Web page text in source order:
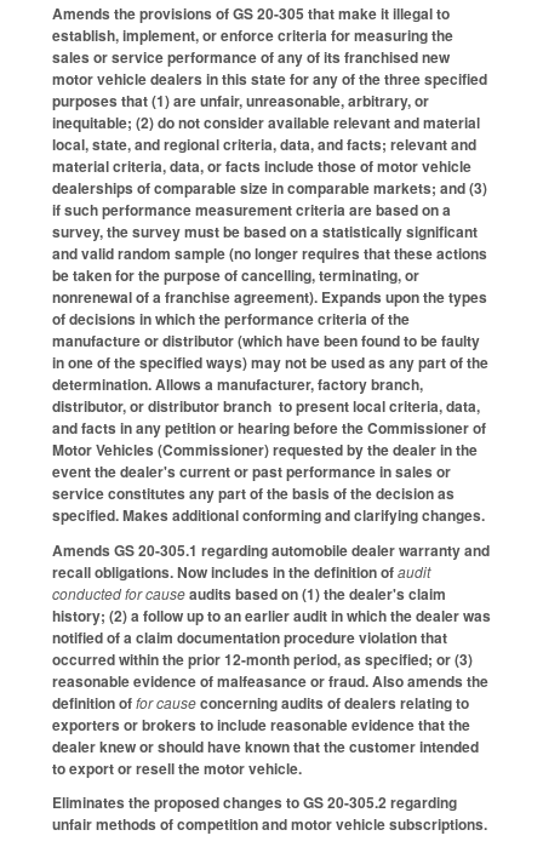
Amends the provisions of GS 20-305 that make it illegal to
establish, implement, or enforce criteria for measuring the
sales or service performance of any of its franchised new
motor vehicle dealers in this state for any of the three specified
purposes that (1) are unfair, unreasonable, arbitrary, or
inequitable; (2) do not consider available relevant and material
local, state, and regional criteria, data, and facts; relevant and
material criteria, data, or facts include those of motor vehicle
dealerships of comparable size in comparable markets; and (3)
if such performance measurement criteria are based on a
survey, the survey must be based on a statistically significant
and valid random sample (no longer requires that these actions
be taken for the purpose of cancelling, terminating, or
nonrenewal of a franchise agreement). Expands upon the types
of decisions in which the performance criteria of the
manufacture or distributor (which have been found to be faulty
in one of the specified ways) may not be used as any part of the
determination. Allows a manufacturer, factory branch,
distributor, or distributor branch to present local criteria, data,
and facts in any petition or hearing before the Commissioner of
Motor Vehicles (Commissioner) requested by the dealer in the
event the dealer's current or past performance in sales or
service constitutes any part of the basis of the decision as
specified. Makes additional conforming and clarifying changes.
Amends GS 20-305.1 regarding automobile dealer warranty and
recall obligations. Now includes in the definition ofaudit
conducted for causeaudits based on (1) the dealer's claim
history; (2) a follow up to an earlier audit in which the dealer was
notified of a claim documentation procedure violation that
occurred within the prior 12-month period, as specified; or (3)
reasonable evidence of malfeasance or fraud. Also amends the
definition offor causeconcerning audits of dealers relating to
exporters or brokers to include reasonable evidence that the
dealer knew or should have known that the customer intended
to export or resell the motor vehicle.
Eliminates the proposed changes to GS 20-305.2 regarding
unfair methods of competition and motor vehicle subscriptions.